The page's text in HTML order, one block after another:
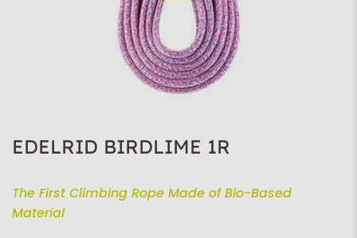
EDELRID BIRDLIME 1R
The First Climbing Rope Made of Bio-Based
Material